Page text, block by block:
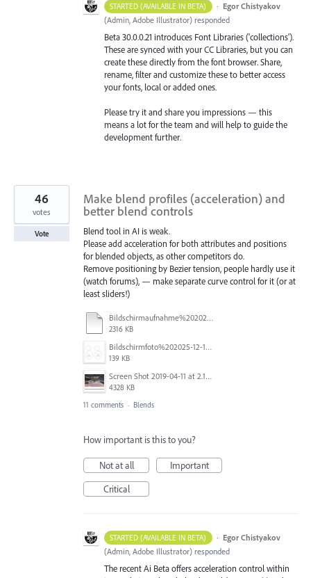
STARTED (AVAILABLE IN BETA) · Egor Chistyakov
(Admin, Adobe Illustrator) responded
Beta 30.0.0.21 introduces Font Libraries ('collections').
These are synced with your CC Libraries, but you can
create these directly from the font browser. Share,
rename, filter and customize these to better access
your fonts, local or added ones.
Please try it and share you impressions — this
means a lot for the team and will help to guide the
development further.
Make blend profiles (acceleration) and
better blend controls
Blend tool in AI is weak.
Please add acceleration for both attributes and positions
for blended objects, as other competitors do.
Remove positioning by Bezier tension, people hardly use it
(watch forums), — make separate curve control for it (or at
least sliders!)
Bildschirmaufnahme%202025-11-14%20um%2017.34.48.mp4
2316 KB
Bildschirmfoto%202025-12-16%20um%2023.40.19.jpg
139 KB
Screen Shot 2019-04-11 at 2.13.23 PM.png
4328 KB
46
votes
Vote
11 comments · Blends
How important is this to you?
Not at all
Important
Critical
STARTED (AVAILABLE IN BETA) · Egor Chistyakov
(Admin, Adobe Illustrator) responded
The recent Ai Beta offers acceleration control within